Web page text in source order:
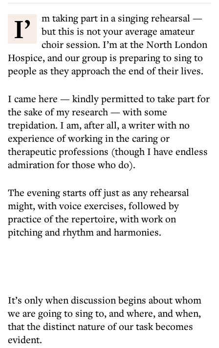
I’m taking part in a singing rehearsal —
but this is not your average amateur
choir session. I’m at the North London
Hospice, and our group is preparing to sing to
people as they approach the end of their lives.
I came here — kindly permitted to take part for
the sake of my research — with some
trepidation. I am, after all, a writer with no
experience of working in the caring or
therapeutic professions (though I have endless
admiration for those who do).
The evening starts off just as any rehearsal
might, with voice exercises, followed by
practice of the repertoire, with work on
pitching and rhythm and harmonies.
It’s only when discussion begins about whom
we are going to sing to, and where, and when,
that the distinct nature of our task becomes
evident.